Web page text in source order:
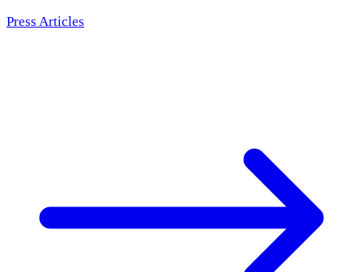
Press Articles